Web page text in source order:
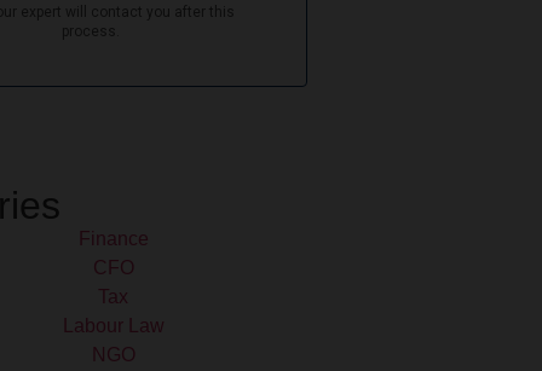
Finance
CFO
Tax
Labour Law
NGO